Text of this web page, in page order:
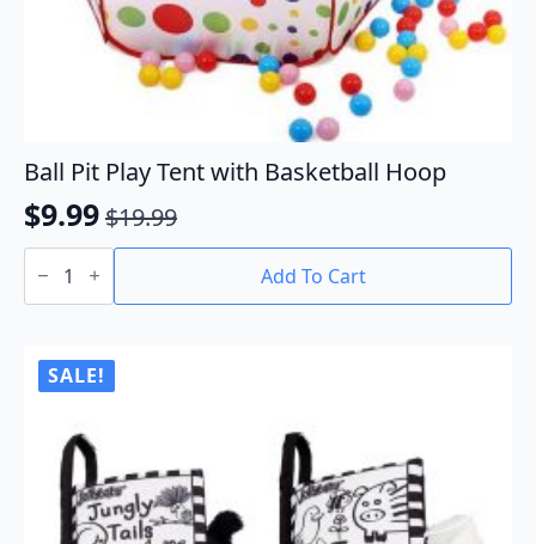
Ball Pit Play Tent with Basketball Hoop
$19.99
Original
price
was:
$9.99
Current
price
is:
Ball
Pit
Tent
Hoop
quantity
Add To Cart
SALE!